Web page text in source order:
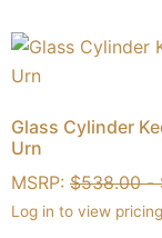
Glass Cylinder
Urn
MSRP: $538.00-
Log in to view pricing